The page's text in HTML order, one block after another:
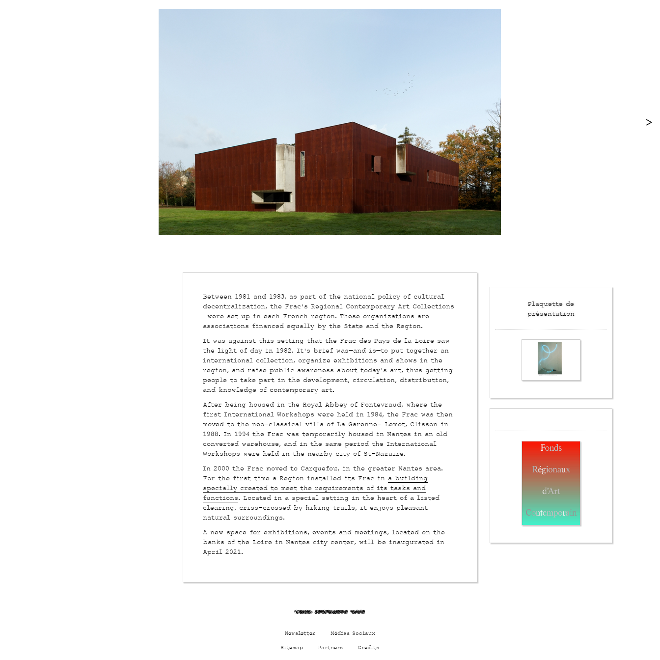
Between 1981 and 1983, as part of the national policy of cultural
decentralization, the Frac’s Regional Contemporary Art Collections
—were set up in each French region. These organizations are
associations financed equally by the State and the Region.
It was against this setting that the Frac des Pays de la Loire saw
the light of day in 1982. It’s brief was—and is—to put together an
international collection, organize exhibitions and shows in the
region, and raise public awareness about today’s art, thus getting
people to take part in the development, circulation, distribution,
and knowledge of contemporary art.
After being housed in the Royal Abbey of Fontevraud, where the
first International Workshops were held in 1984, the Frac was then
moved to the neo-classical villa of La Garenne- Lemot, Clisson in
1988. In 1994 the Frac was temporarily housed in Nantes in an old
converted warehouse, and in the same period the International
Workshops were held in the nearby city of St-Nazaire.
In 2000 the Frac moved to Carquefou, in the greater Nantes area.
For the first time a Region installed its Frac in a building
specially created to meet the requirements of its tasks and
functions. Located in a special setting in the heart of a listed
clearing, criss-crossed by hiking trails, it enjoys pleasant
natural surroundings.
A new space for exhibitions, events and meetings, located on the
banks of the Loire in Nantes city center, will be inaugurated in
April 2021.
Plaquette de
présentation
xeZ7 d8mxjhtmHa 722a
Newsletter Médias Sociaux
Sitemap Partners Credits